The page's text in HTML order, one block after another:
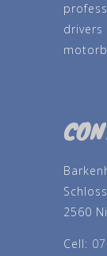
2560
Cell: